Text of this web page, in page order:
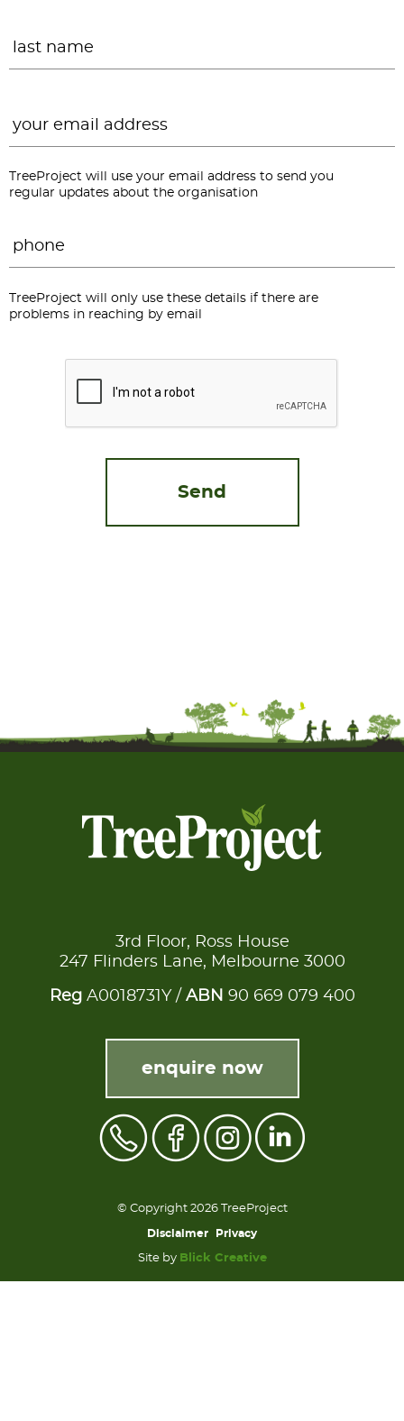
TreeProject will use your email address to send you
regular updates about the organisation
TreeProject will only use these details if there are
problems in reaching by email
3rd Floor, Ross House
247 Flinders Lane, Melbourne 3000
RegA0018731Y / ABN 90 669 079 400
enquire now
© Copyright 2026 TreeProject
Disclaimer Privacy
Site by Blick Creative